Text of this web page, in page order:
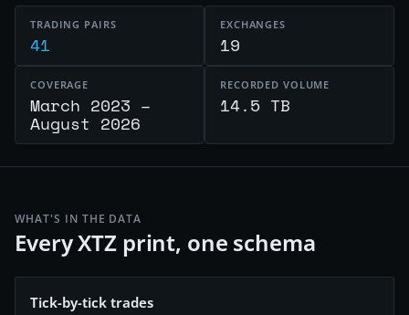
TRADING PAIRS
41
EXCHANGES
19
COVERAGE
March 2023 –
August 2026
RECORDED VOLUME
14.5 TB
WHAT'S IN THE DATA
Every XTZ print, one schema
Tick-by-tick trades